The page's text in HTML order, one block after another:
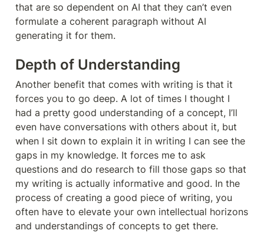
that are so dependent on AI that they can’t even
formulate a coherent paragraph without AI
generating it for them.
Depth of Understanding
Another benefit that comes with writing is that it
forces you to go deep. A lot of times I thought I
had a pretty good understanding of a concept, I’ll
even have conversations with others about it, but
when I sit down to explain it in writing I can see the
gaps in my knowledge. It forces me to ask
questions and do research to fill those gaps so that
my writing is actually informative and good. In the
process of creating a good piece of writing, you
often have to elevate your own intellectual horizons
and understandings of concepts to get there.